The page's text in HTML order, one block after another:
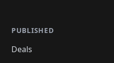
PUBLISHED
Deals